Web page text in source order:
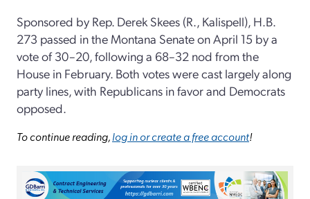
Sponsored by Rep. Derek Skees (R., Kalispell), H.B.
273 passed in the Montana Senate on April 15 by a
vote of 30–20, following a 68–32 nod from the
House in February. Both votes were cast largely along
party lines, with Republicans in favor and Democrats
opposed.
To continue reading,log in or create a free account!